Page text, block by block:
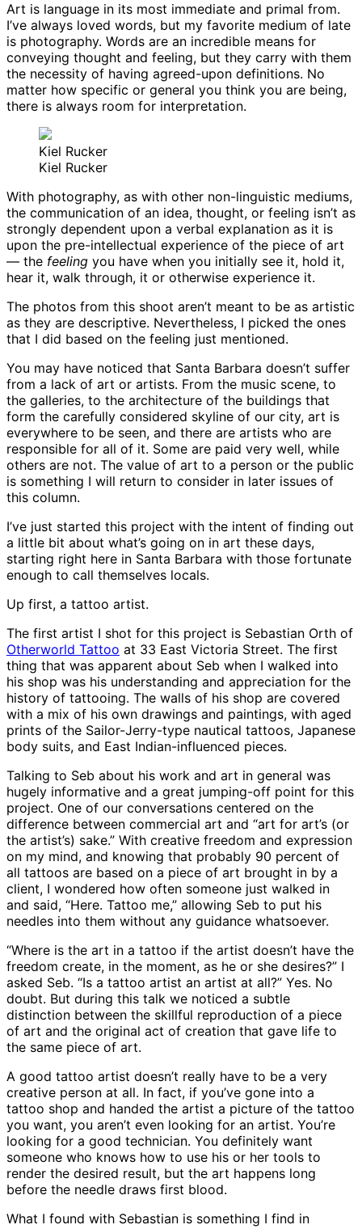
Art is language in its most immediate and primal from.
I’ve always loved words, but my favorite medium of late
is photography. Words are an incredible means for
conveying thought and feeling, but they carry with them
the necessity of having agreed-upon definitions. No
matter how specific or general you think you are being,
there is always room for interpretation.
Kiel Rucker
Kiel Rucker
With photography, as with other non-linguistic mediums,
the communication of an idea, thought, or feeling isn’t as
strongly dependent upon a verbal explanation as it is
upon the pre-intellectual experience of the piece of art
— the feeling you have when you initially see it, hold it,
hear it, walk through, it or otherwise experience it.
The photos from this shoot aren’t meant to be as artistic
as they are descriptive. Nevertheless, I picked the ones
that I did based on the feeling just mentioned.
You may have noticed that Santa Barbara doesn’t suffer
from a lack of art or artists. From the music scene, to
the galleries, to the architecture of the buildings that
form the carefully considered skyline of our city, art is
everywhere to be seen, and there are artists who are
responsible for all of it. Some are paid very well, while
others are not. The value of art to a person or the public
is something I will return to consider in later issues of
this column.
I’ve just started this project with the intent of finding out
a little bit about what’s going on in art these days,
starting right here in Santa Barbara with those fortunate
enough to call themselves locals.
Up first, a tattoo artist.
The first artist I shot for this project is Sebastian Orth of
Otherworld Tattoo at 33 East Victoria Street. The first
thing that was apparent about Seb when I walked into
his shop was his understanding and appreciation for the
history of tattooing. The walls of his shop are covered
with a mix of his own drawings and paintings, with aged
prints of the Sailor-Jerry-type nautical tattoos, Japanese
body suits, and East Indian-influenced pieces.
Talking to Seb about his work and art in general was
hugely informative and a great jumping-off point for this
project. One of our conversations centered on the
difference between commercial art and “art for art’s (or
the artist’s) sake.” With creative freedom and expression
on my mind, and knowing that probably 90 percent of
all tattoos are based on a piece of art brought in by a
client, I wondered how often someone just walked in
and said, “Here. Tattoo me,” allowing Seb to put his
needles into them without any guidance whatsoever.
“Where is the art in a tattoo if the artist doesn’t have the
freedom create, in the moment, as he or she desires?” I
asked Seb. “Is a tattoo artist an artist at all?” Yes. No
doubt. But during this talk we noticed a subtle
distinction between the skillful reproduction of a piece
of art and the original act of creation that gave life to
the same piece of art.
A good tattoo artist doesn’t really have to be a very
creative person at all. In fact, if you’ve gone into a
tattoo shop and handed the artist a picture of the tattoo
you want, you aren’t even looking for an artist. You’re
looking for a good technician. You definitely want
someone who knows how to use his or her tools to
render the desired result, but the art happens long
before the needle draws first blood.
What I found with Sebastian is something I find in